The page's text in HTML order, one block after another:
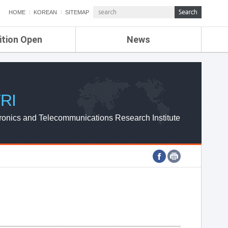
HOME KOREAN SITEMAP
Open News
ETRI NEWS
ETRI WEBZINE
and Telecommunications Research Institute